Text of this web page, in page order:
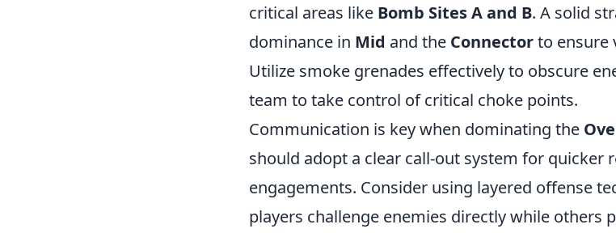
critical areas like Bomb Sites A and B. A solid
dominance in Mid and the Connectorto ensure
Utilize smoke grenades effectively to obscure
team to take control of critical choke points.
Communication is key when dominating the
should adopt a clear call-out system for quicker
engagements. Consider using layered offense
players challenge enemies directly while others